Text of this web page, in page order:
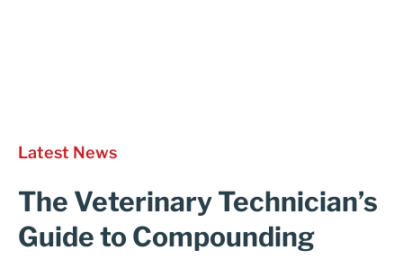
Latest News
The Veterinary Technician’s
Guide to Compounding